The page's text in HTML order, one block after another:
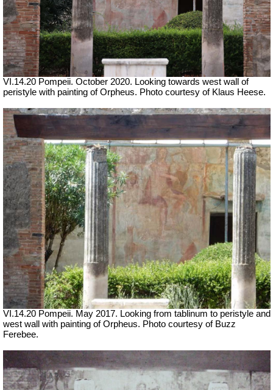
VI.14.20 Pompeii. October 2020. Looking towards west wall of
peristyle with painting of Orpheus. Photo courtesy of Klaus Heese.
VI.14.20 Pompeii. May 2017. Looking from tablinum to peristyle and
west wall with painting of Orpheus. Photo courtesy of Buzz
Ferebee.